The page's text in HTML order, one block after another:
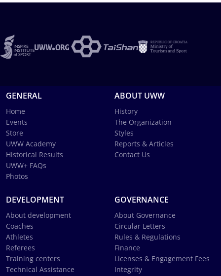
GENERAL
Home
Events
Store
UWW Academy
Historical Results
UWW+ FAQs
Photos
ABOUT UWW
History
The Organization
Styles
Reports & Articles
Contact Us
DEVELOPMENT
About development
Coaches
Athletes
Referees
Training centers
Technical Assistance
GOVERNANCE
About Governance
Circular Letters
Rules & Regulations
Finance
Licenses & Engagement Fees
Integrity